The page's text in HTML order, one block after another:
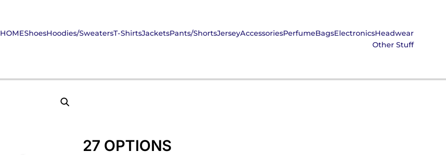
HOMEShoesHoodies/SweatersT-ShirtsJacketsPants/ShortsJerseyAccessoriesPerfumeBagsElectronicsHeadwear
Other Stuff
27 OPTIONS